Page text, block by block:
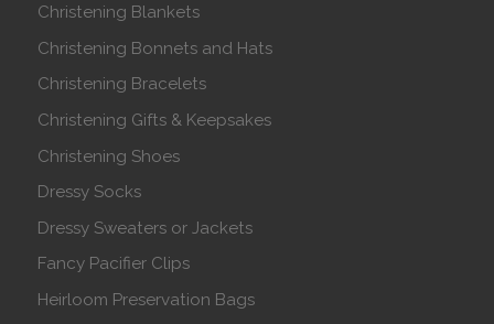
Christening Blankets
Christening Bonnets and Hats
Christening Bracelets
Christening Gifts & Keepsakes
Christening Shoes
Dressy Socks
Dressy Sweaters or Jackets
Fancy Pacifier Clips
Heirloom Preservation Bags